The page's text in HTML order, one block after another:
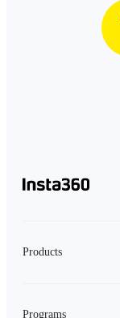
Products
Programs